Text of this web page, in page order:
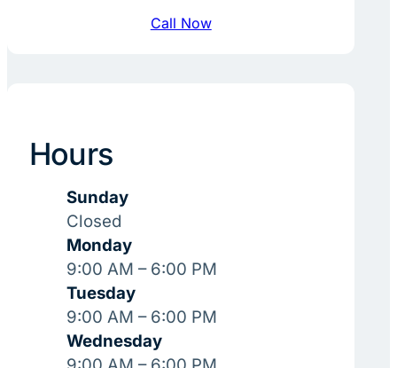
Call Now
Hours
Sunday
Closed
Monday
9:00 AM – 6:00 PM
Tuesday
9:00 AM – 6:00 PM
Wednesday